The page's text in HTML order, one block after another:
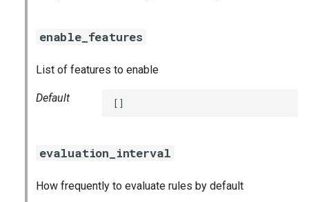
rabbitmq_exporter
shield_exporter
stackdriver_exporter
enable_features
List of features to enable
Default []
evaluation_interval
How frequently to evaluate rules by default